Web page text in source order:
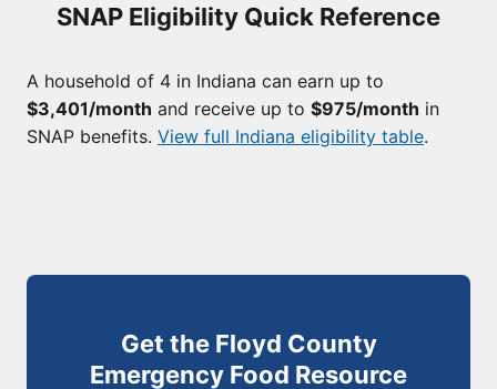
SNAP Eligibility Quick Reference
A household of 4 in Indiana can earn up to
$3,401/month and receive up to $975/month in
SNAP benefits. View full Indiana eligibility table.
Get the Floyd County
Emergency Food Resource